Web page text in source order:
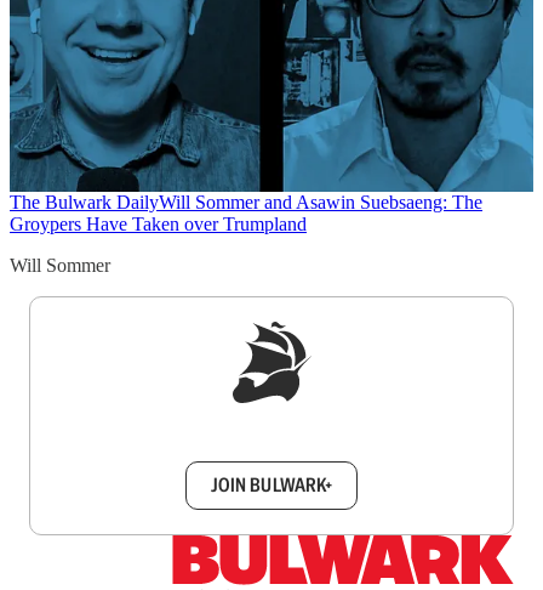
The Bulwark DailyWill Sommer and Asawin Suebsaeng: The
Groypers Have Taken over Trumpland
Will Sommer
JOIN BULWARK+